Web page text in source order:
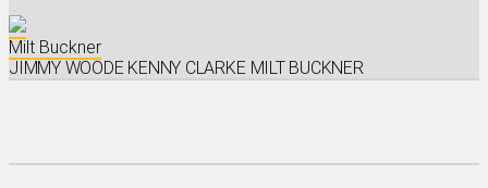
Milt Buckner
JIMMY WOODE KENNY CLARKE MILT BUCKNER